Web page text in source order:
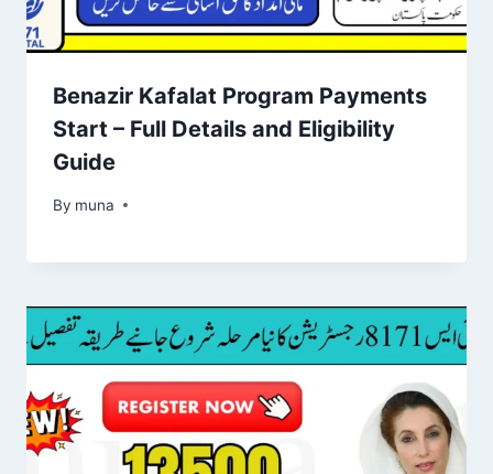
Benazir Kafalat Program Payments
Start – Full Details and Eligibility
Guide
By muna
March 14, 2026